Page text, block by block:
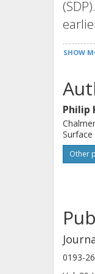
for
of
SHOW
Philip
Other
0193-